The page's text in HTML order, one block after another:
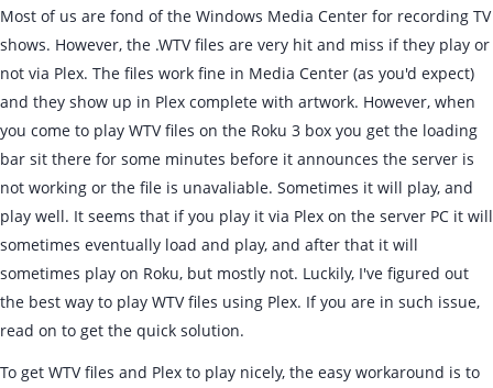
Most of us are fond of the Windows Media Center for recording TV
shows. However, the .WTV files are very hit and miss if they play or
not via Plex. The files work fine in Media Center (as you'd expect)
and they show up in Plex complete with artwork. However, when
you come to play WTV files on the Roku 3 box you get the loading
bar sit there for some minutes before it announces the server is
not working or the file is unavaliable. Sometimes it will play, and
play well. It seems that if you play it via Plex on the server PC it will
sometimes eventually load and play, and after that it will
sometimes play on Roku, but mostly not. Luckily, I've figured out
the best way to play WTV files using Plex. If you are in such issue,
read on to get the quick solution.
To get WTV files and Plex to play nicely, the easy workaround is to